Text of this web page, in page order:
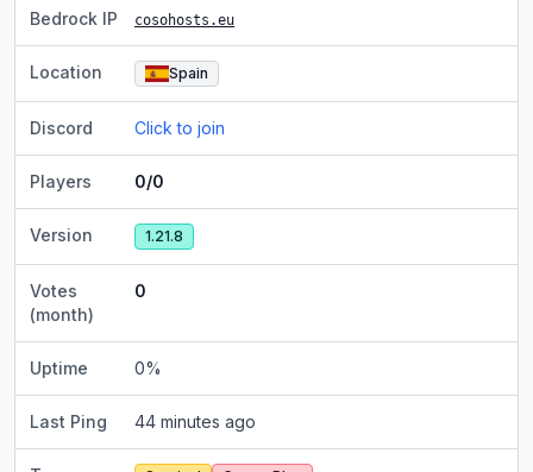
Bedrock IP cosohosts.eu
Location Spain
Discord Click to join
Players 0/0
Version 1.21.8
Votes
(month)
0
Uptime 0%
Last Ping 44 minutes ago